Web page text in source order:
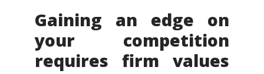
Gaining an edge on
your competition
requires firm values